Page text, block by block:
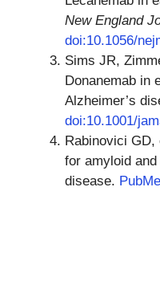
New England
doi:10.1056/
Sims JR,
Donanemab in
Alzheimer’s
doi:10.1001/
Rabinovici
for amyloid and
disease.